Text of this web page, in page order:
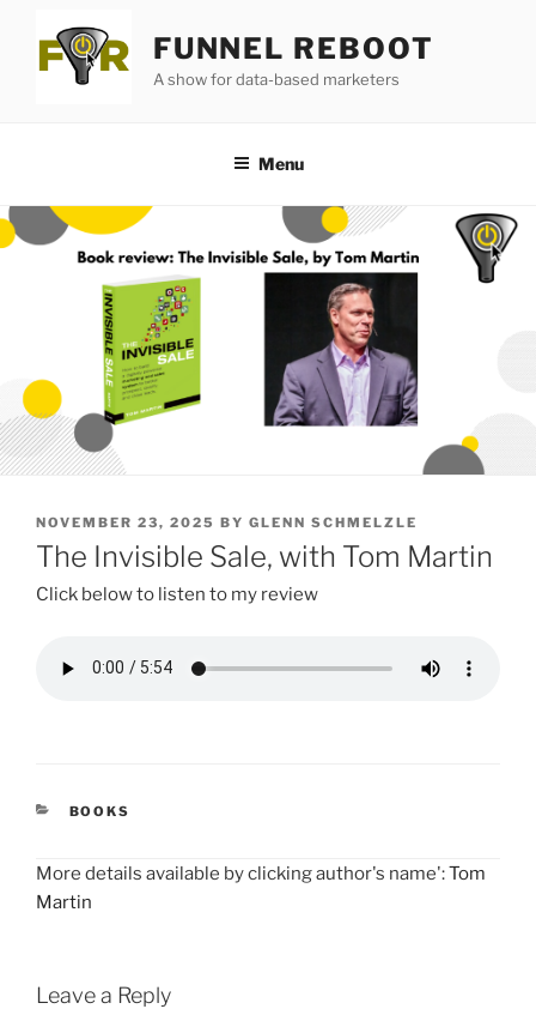
content
FUNNEL REBOOT
A show for data-based marketers
Menu
POSTED
ON
NOVEMBER 23, 2025 BY GLENN SCHMELZLE
The Invisible Sale, with Tom Martin
Click below to listen to my review
CATEGORIES
BOOKS
More details available by clicking author's name':Tom
Martin
Leave a Reply